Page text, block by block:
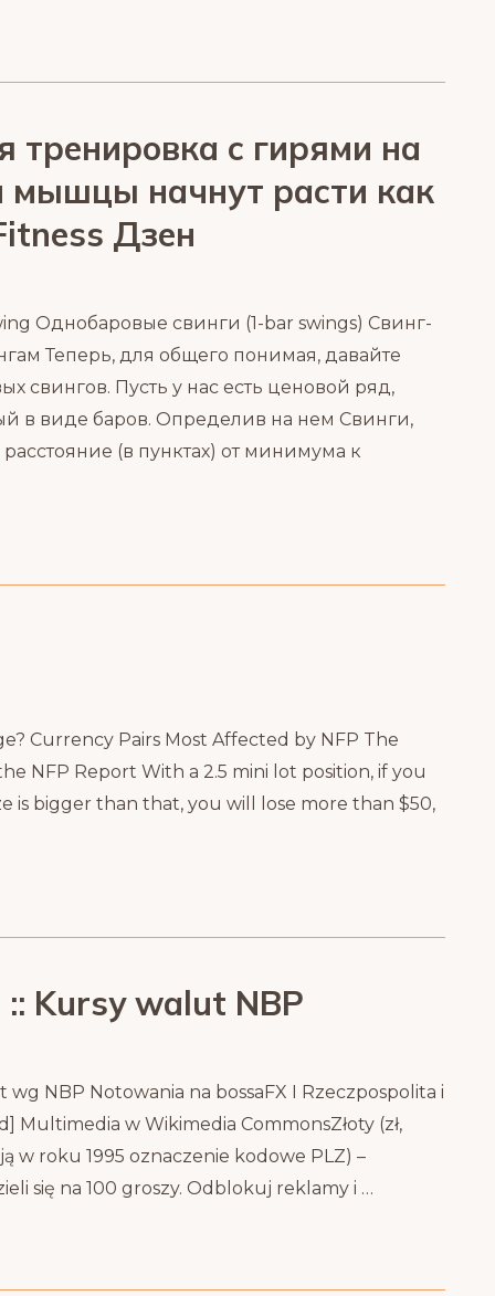
тренировка с гирями на
мышцы начнут расти как
Дзен
Однобаровые свинги (1-bar swings) Свинг-
Теперь, для общего понимая, давайте
свингов. Пусть у нас есть ценовой ряд,
в виде баров. Определив на нем Свинги,
(в пунктах) от минимума к
Currency Pairs Most Affected by NFP The
NFP Report With a 2.5 mini lot position, if you
is bigger than that, you will lose more than $50,
Kursy walut NBP
NBP Notowania na bossaFX I Rzeczpospolita i
w Wikimedia CommonsZłoty (zł,
w roku 1995 oznaczenie kodowe PLZ) –
się na 100 groszy. Odblokuj reklamy i …